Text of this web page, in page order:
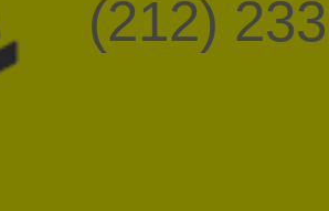
(212)